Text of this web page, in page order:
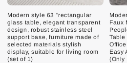
Modern style 63 "rectangular
glass table, elegant transparent
design, robust stainless steel
support base, furniture made of
selected materials stylish
display, suitable for living room
(set of 1)
Faux
Table
Easy
(Only